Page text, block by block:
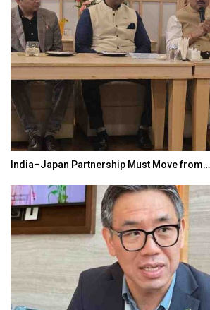
India–Japan Partnership Must Move from…